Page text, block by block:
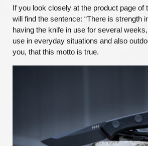
If you look closely at the product page of
will find the sentence: “There is strength
having the knife in use for several
use in everyday situations and also
you, that this motto is true.